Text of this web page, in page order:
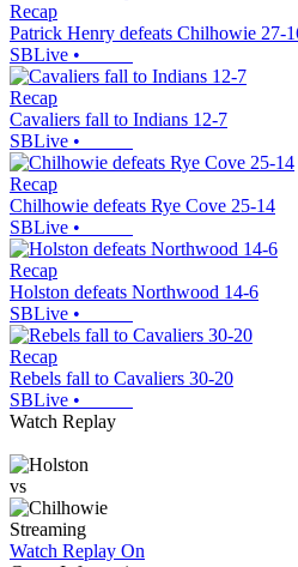
Recap
Patrick Henry defeats Chilhowie 27-
SBLive •
Recap
Cavaliers fall to Indians 12-7
SBLive •
Recap
Chilhowie defeats Rye Cove 25-14
SBLive •
Recap
Holston defeats Northwood 14-6
SBLive •
Recap
Rebels fall to Cavaliers 30-20
SBLive •
Watch Replay
vs
Streaming
Watch Replay On